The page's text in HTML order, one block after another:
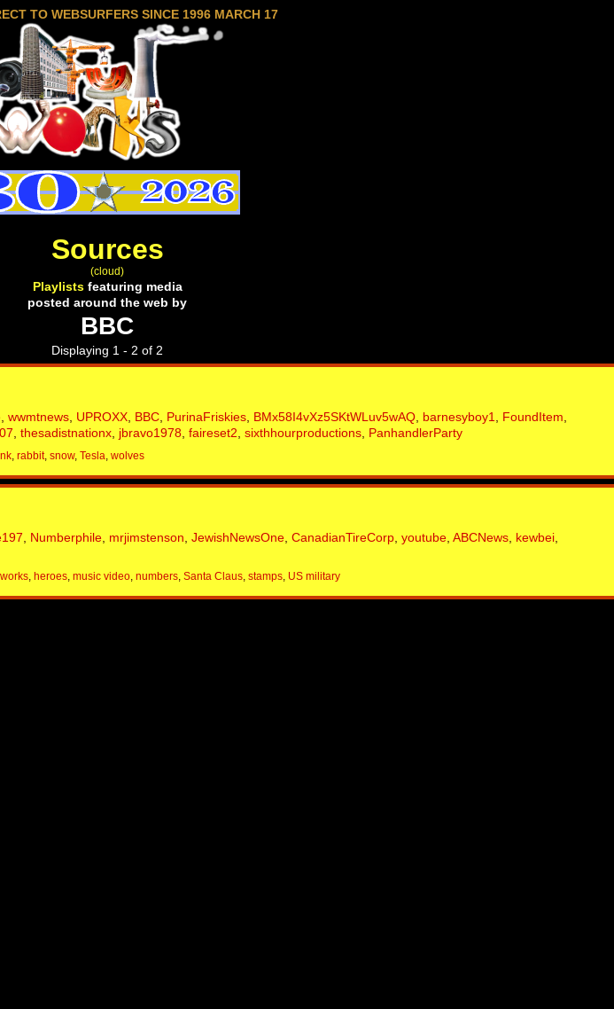
TO WEBSURFERS SINCE 1996 MARCH 17
Sources
(cloud)
Playlistsfeaturing media
posted around the web by
BBC
Displaying 1 - 2 of 2
wwmtnews UPROXX BBC PurinaFriskies BMx58I4vXz5SKtWLuv5wAQ barnesyboy1 FoundItem
thesadistnationx jbravo1978 faireset2 sixthhourproductions PanhandlerParty
rabbit, snow, Tesla wolves
Numberphile mrjimstenson JewishNewsOne CanadianTireCorp youtube ABCNews kewbei
heroes music video numbers Santa Claus stamps US military